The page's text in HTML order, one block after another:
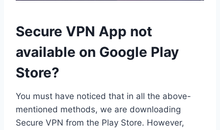
Secure VPN App not
available on Google Play
Store?
You must have noticed that in all the above-
mentioned methods, we are downloading
Secure VPN from the Play Store. However,